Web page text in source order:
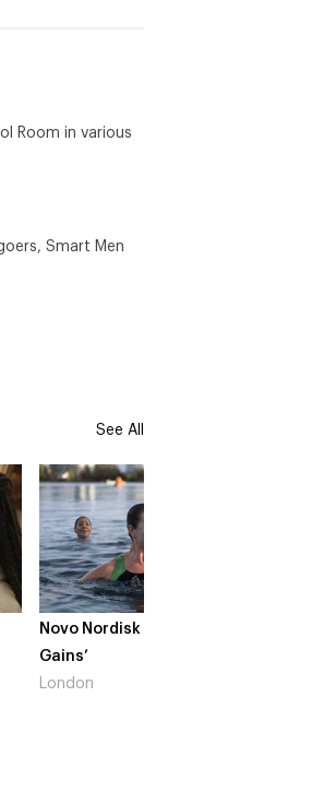
Room in various
Smart Men
See All
Novo Nordisk – ‘Make Life
Gains’
London